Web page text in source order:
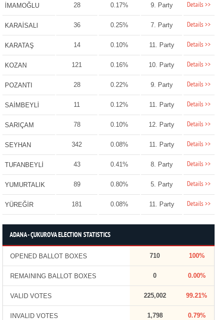
İMAMOĞLU 28 0.17% 9. Party Details >>
KARAİSALI 36 0.25% 7. Party Details >>
KARATAŞ 14 0.10% 11. Party Details >>
KOZAN 121 0.16% 10. Party Details >>
POZANTI 28 0.22% 9. Party Details >>
SAİMBEYLİ 11 0.12% 11. Party Details >>
SARIÇAM 78 0.10% 12. Party Details >>
SEYHAN 342 0.08% 11. Party Details >>
TUFANBEYLİ 43 0.41% 8. Party Details >>
YUMURTALIK 89 0.80% 5. Party Details >>
YÜREĞİR 181 0.08% 11. Party Details >>
ADANA - ÇUKUROVA ELECTION STATISTICS
OPENED BALLOT BOXES 710 100%
REMAINING BALLOT BOXES 0 0.00%
VALID VOTES 225,002 99.21%
INVALID VOTES 1,798 0.79%